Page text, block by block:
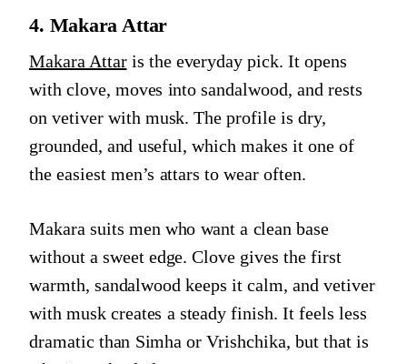
4. Makara Attar
Makara Attaris the everyday pick. It opens
with clove, moves into sandalwood, and rests
on vetiver with musk. The profile is dry,
grounded, and useful, which makes it one of
the easiest men’s attars to wear often.
Makara suits men who want a clean base
without a sweet edge. Clove gives the first
warmth, sandalwood keeps it calm, and vetiver
with musk creates a steady finish. It feels less
dramatic than Simha or Vrishchika, but that is